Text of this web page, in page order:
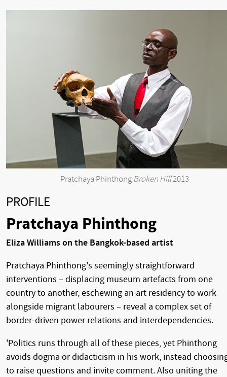
Pratchaya Phinthong Broken Hill2013
PROFILE
Pratchaya Phinthong
Eliza Williams on the Bangkok-based artist
Pratchaya Phinthong's seemingly straightforward
interventions – displacing museum artefacts from one
country to another, eschewing an art residency to work
alongside migrant labourers – reveal a complex set of
border-driven power relations and interdependencies.
'Politics runs through all of these pieces, yet Phinthong
avoids dogma or didacticism in his work, instead
to raise questions and invite comment. Also uniting the